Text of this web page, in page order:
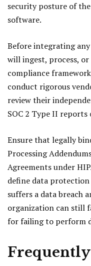
security posture of
software.
Before integrating
will ingest, process,
compliance
conduct rigorous
review their
SOC 2 Type II
Ensure that legally
Processing
Agreements under
define data
suffers a data breach
organization can still
for failing to perform
Frequently